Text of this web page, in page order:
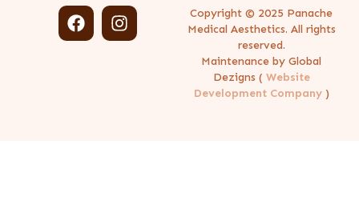
Copyright © 2025 Panache
Medical Aesthetics. All rights
reserved.
Maintenance by Global
Dezigns ( Website
Development Company)